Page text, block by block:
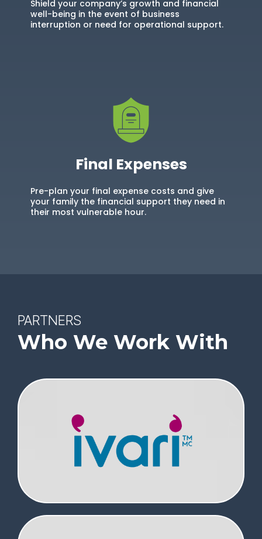
Shield your company’s growth and financial
well-being in the event of business
interruption or need for operational support.
Final Expenses
Pre-plan your final expense costs and give
your family the financial support they need in
their most vulnerable hour.
PARTNERS
Who We Work With